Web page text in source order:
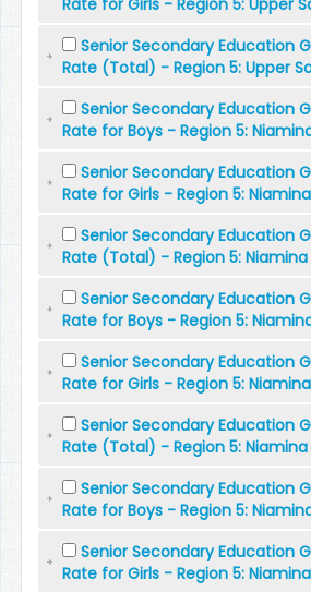
Rate for Girls - Region 5: Upper
Senior Secondary Education
Rate (Total) - Region 5: Upper
Senior Secondary Education
Rate for Boys - Region 5:
Senior Secondary Education
Rate for Girls - Region 5:
Senior Secondary Education
Rate (Total) - Region 5:
Senior Secondary Education
Rate for Boys - Region 5:
Senior Secondary Education
Rate for Girls - Region 5:
Senior Secondary Education
Rate (Total) - Region 5: Niamina
Senior Secondary Education
Rate for Boys - Region 5:
Senior Secondary Education
Rate for Girls - Region 5: